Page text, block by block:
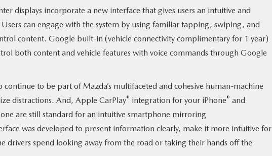
displays incorporate a new interface that gives users an intuitive and
can engage with the system by using familiar tapping, swiping, and
content. Google built-in (vehicle connectivity complimentary for 1 year)
both content and vehicle features with voice commands through Google
to be part of Mazda’s multifaceted and cohesive human-machine
distractions. And, Apple CarPlay® integration for your iPhone® and
are still standard for an intuitive smartphone mirroring
was developed to present information clearly, make it more intuitive for
drivers spend looking away from the road or taking their hands off the